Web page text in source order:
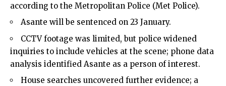
according to the Metropolitan Police (Met Police).
Asante will be sentenced on 23 January.
CCTV footage was limited, but police widened
inquiries to include vehicles at the scene; phone data
analysis identified Asante as a person of interest.
House searches uncovered further evidence; a